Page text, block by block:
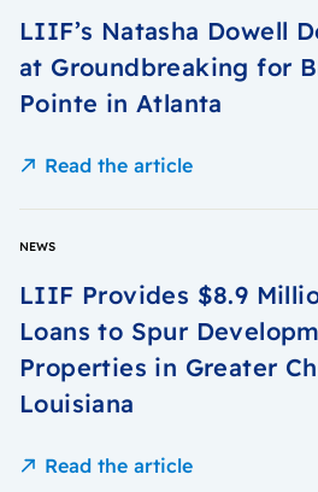
LIIF’s Natasha Dowell
at Groundbreaking for
Pointe in Atlanta
Read the article
NEWS
LIIF Provides $8.9
Loans to Spur
Properties in Greater
Louisiana
Read the article